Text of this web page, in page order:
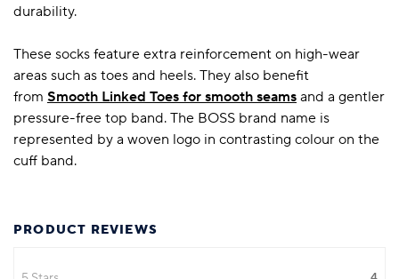
durability.
These socks feature extra reinforcement on high-wear
areas such as toes and heels. They also benefit
from Smooth Linked Toes for smooth seams and a gentler
pressure-free top band. The BOSS brand name is
represented by a woven logo in contrasting colour on the
cuff band.
PRODUCT REVIEWS